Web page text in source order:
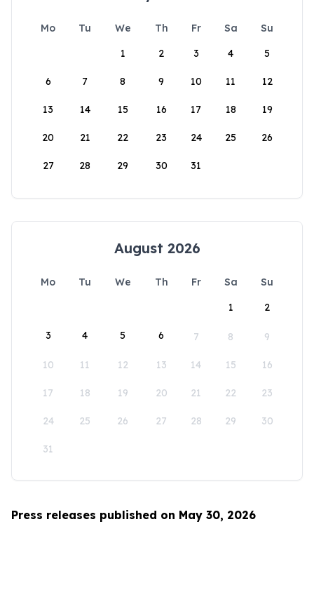
Mo Tu We Th Fr Sa
Su
1
2 3 4 5
6 7 8 9 10 11 12
13 14 15 16 17 18 19
20 21 22 23 24 25 26
27 28 29 30 31
August 2026
Mo Tu We Th Fr Sa
Su
1
2
3 4 5 6 7 8 9
10 11 12 13 14 15 16
17 18 19 20 21 22 23
24 25 26 27 28 29 30
31
Press releases published on May 30, 2026